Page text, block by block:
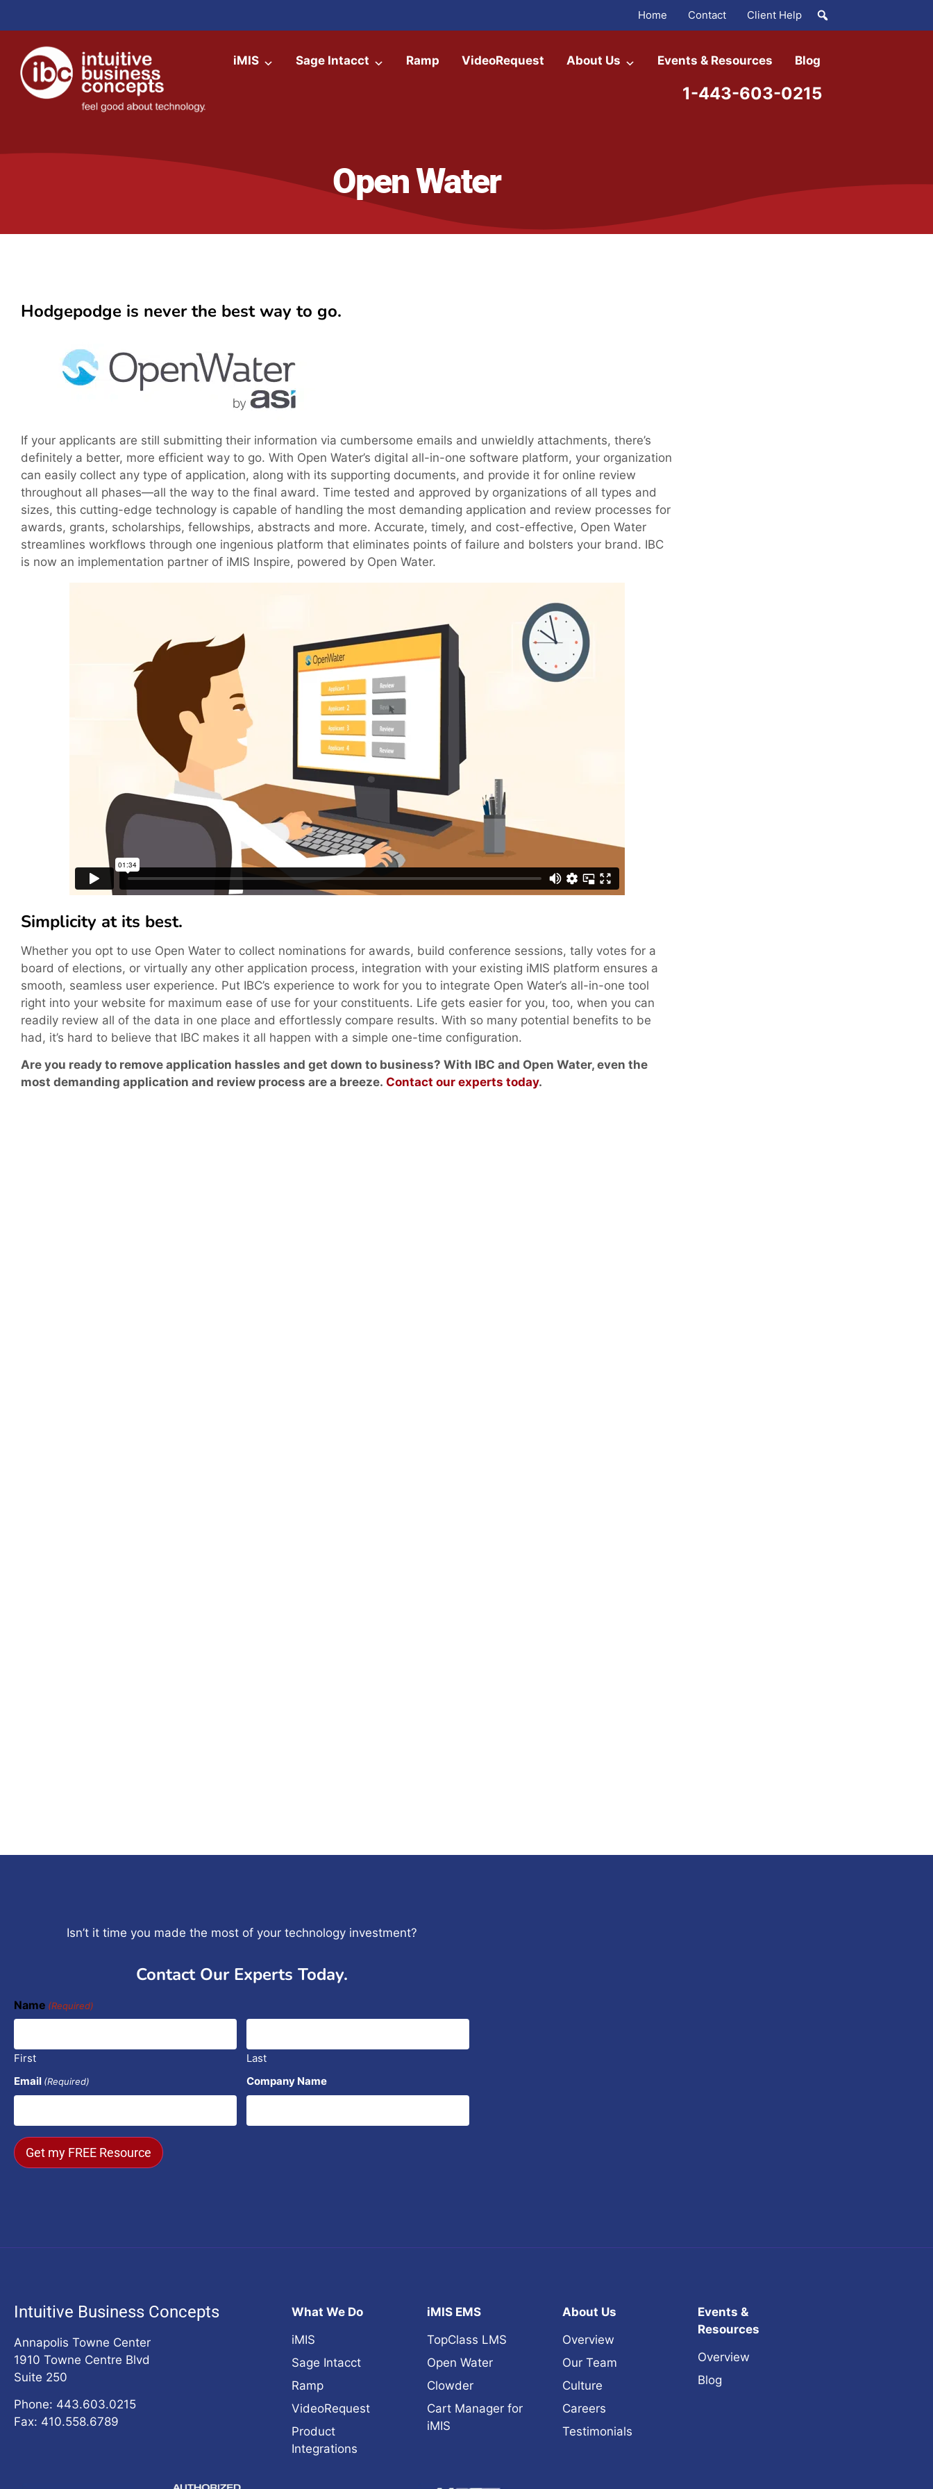
Home Contact Client Help
iMIS Sage Intacct Ramp VideoRequest About Us Events & Resources Blog
1-443-603-0215
Open Water
Hodgepodge is never the best way to go.
If your applicants are still submitting their information via cumbersome emails and unwieldly attachments, there’s
definitely a better, more efficient way to go. With Open Water’s digital all-in-one software platform, your organization
can easily collect any type of application, along with its supporting documents, and provide it for online review
throughout all phases—all the way to the final award. Time tested and approved by organizations of all types and
sizes, this cutting-edge technology is capable of handling the most demanding application and review processes for
awards, grants, scholarships, fellowships, abstracts and more. Accurate, timely, and cost-effective, Open Water
streamlines workflows through one ingenious platform that eliminates points of failure and bolsters your brand. IBC
is now an implementation partner of iMIS Inspire, powered by Open Water.
Simplicity at its best.
Whether you opt to use Open Water to collect nominations for awards, build conference sessions, tally votes for a
board of elections, or virtually any other application process, integration with your existing iMIS platform ensures a
smooth, seamless user experience. Put IBC’s experience to work for you to integrate Open Water’s all-in-one tool
right into your website for maximum ease of use for your constituents. Life gets easier for you, too, when you can
readily review all of the data in one place and effortlessly compare results. With so many potential benefits to be
had, it’s hard to believe that IBC makes it all happen with a simple one-time configuration.
Are you ready to remove application hassles and get down to business? With IBC and Open Water, even the
most demanding application and review process are a breeze. Contact our experts today.
Isn’t it time you made the most of your technology investment?
Contact Our Experts Today.
Name (Required)
First
Last
Email (Required) Company Name
Get my FREE Resource
Intuitive Business Concepts
Annapolis Towne Center
1910 Towne Centre Blvd
Suite 250
Phone: 443.603.0215
Fax: 410.558.6789
What We Do
iMIS
Sage Intacct
Ramp
VideoRequest
Product
Integrations
iMIS EMS
TopClass LMS
Open Water
Clowder
Cart Manager for
iMIS
About Us
Overview
Our Team
Culture
Careers
Testimonials
Events &
Resources
Overview
Blog